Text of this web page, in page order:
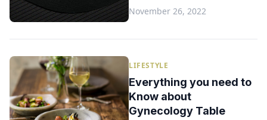
November 26, 2022
LIFESTYLE
Everything you need to
Know about
Gynecology Table